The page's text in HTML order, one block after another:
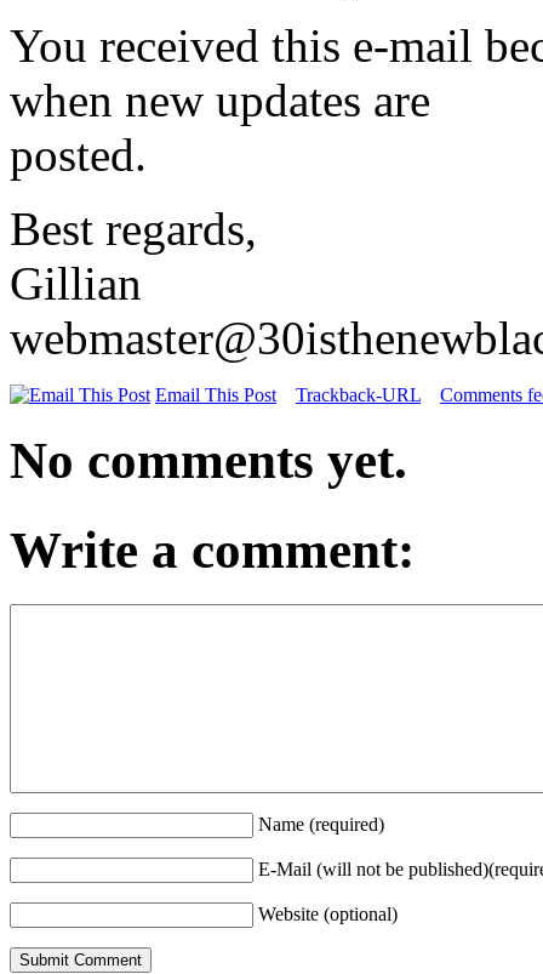
You received this e-mail
when new updates are
posted.
Best regards,
Gillian
Email This Post Trackback-URL Comments
No comments yet.
Write a comment:
Name (required)
E-Mail (will not be
Website (optional)